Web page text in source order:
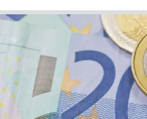
225
385
53
357